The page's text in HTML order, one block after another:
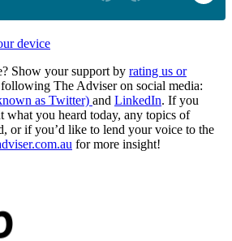
device
Show your support by rating us or
The Adviser on social media:
as Twitter) and LinkedIn. If you
what you heard today, any topics of
or if you’d like to lend your voice to the
for more insight!